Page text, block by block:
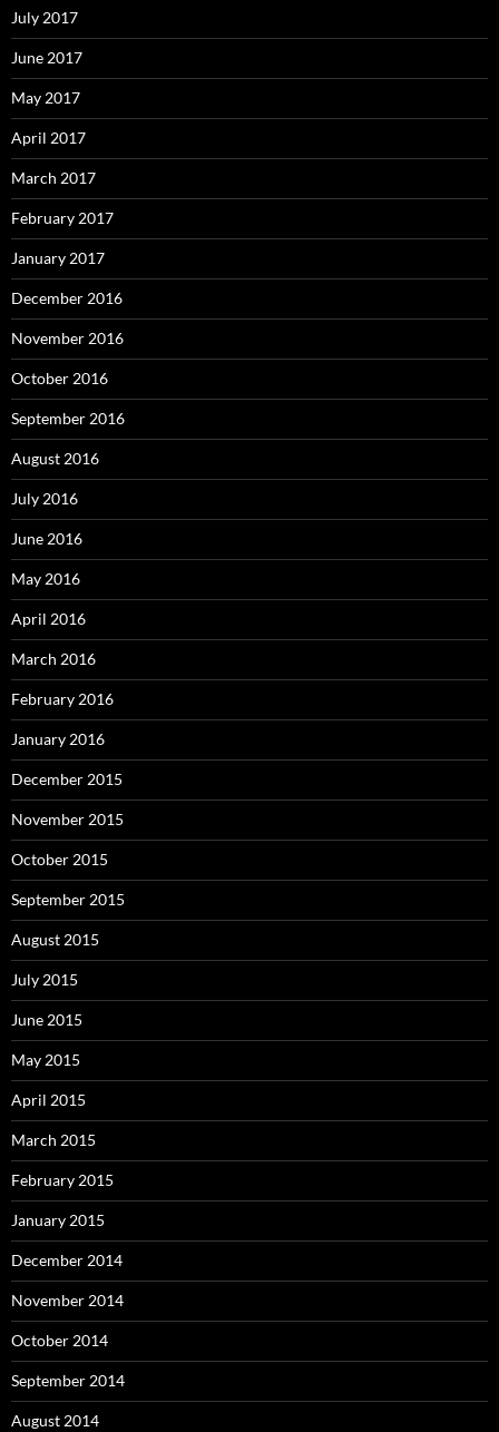
July 2017
June 2017
May 2017
April 2017
March 2017
February 2017
January 2017
December 2016
November 2016
October 2016
September 2016
August 2016
July 2016
June 2016
May 2016
April 2016
March 2016
February 2016
January 2016
December 2015
November 2015
October 2015
September 2015
August 2015
July 2015
June 2015
May 2015
April 2015
March 2015
February 2015
January 2015
December 2014
November 2014
October 2014
September 2014
August 2014